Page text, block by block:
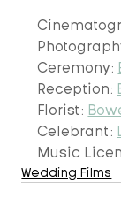
Ceremony:
Reception:
Florist:
Celebrant:
Music
Wedding Films